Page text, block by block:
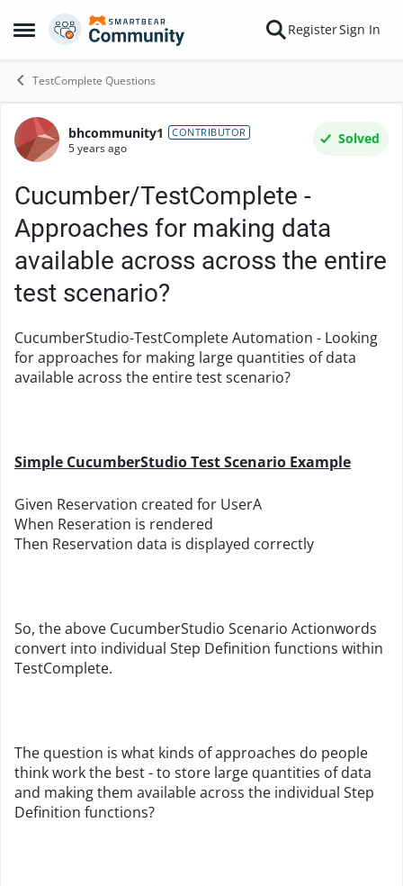
Open Side Menu
Skip to content RegisterSign In
TestComplete Questions
Forum Discussion
bhcommunity1 CONTRIBUTOR
5 years ago
Solved
Cucumber/TestComplete -
Approaches for making data
available across across the entire
test scenario?
CucumberStudio-TestComplete Automation - Looking
for approaches for making large quantities of data
available across the entire test scenario?
Simple CucumberStudio Test Scenario Example
Given Reservation created for UserA
When Reseration is rendered
Then Reservation data is displayed correctly
So, the above CucumberStudio Scenario Actionwords
convert into individual Step Definition functions within
TestComplete.
The question is what kinds of approaches do people
think work the best - to store large quantities of data
and making them available across the individual Step
Definition functions?